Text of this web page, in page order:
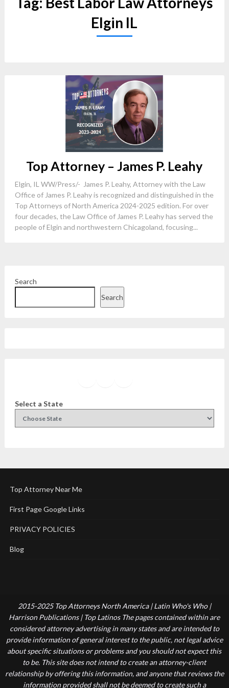
Elgin IL
Top Attorney – James P. Leahy
Elgin, IL WW/Press/- James P. Leahy, Attorney with the Law
Office of James P. Leahy is recognized and distinguished in the
Top Attorneys of North America 2024-2025 edition. For over
four decades, the Law Office of James P. Leahy has served the
people of Elgin and northwestern Chicagoland, focusing...
Search
Search
Select a State
Top Attorney Near Me
First Page Google Links
PRIVACY POLICIES
Blog
2015-2025 Top Attorneys North America | Latin Who's Who |
Harrison Publications | Top Latinos The pages contained within are
considered attorney advertising in many states and are intended to
provide information of general interest to the public, not legal advice
about specific situations or problems and you should not expect this
to be. This site does not intend to create an attorney-client
relationship by offering this information, and anyone that reviews the
information provided shall not be deemed to create such a